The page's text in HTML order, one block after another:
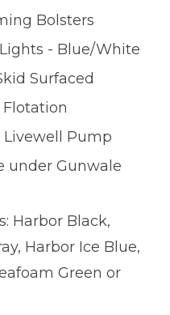
Bolsters
- Blue/White
Surfaced
Flotation
Livewell Pump
under Gunwale
Harbor Black,
Harbor Ice Blue,
Green or